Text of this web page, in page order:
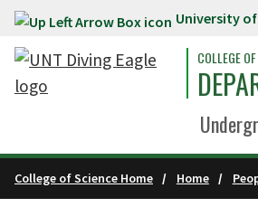
Skip to main content University
COLLEGE
College of Science Home Home